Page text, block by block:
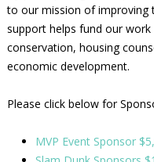
to our mission of improving
support helps fund our
conservation, housing
economic development.
Please click below for
MVP Event Sponsor